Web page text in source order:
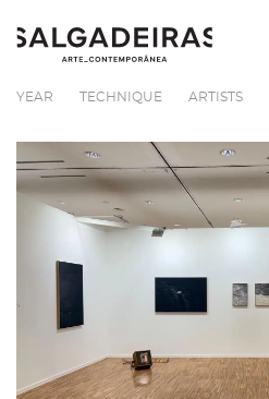
YEAR TECHNIQUE ARTISTS